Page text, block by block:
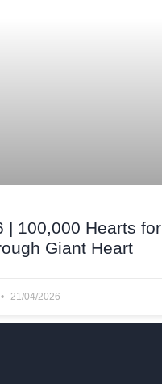
| 100,000 Hearts for
Giant Heart
21/04/2026